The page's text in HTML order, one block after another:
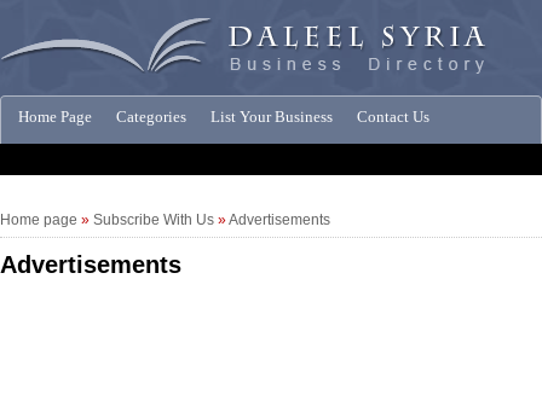
Home Page Categories List Your Business Contact Us
Home page » Subscribe With Us »Advertisements
Advertisements